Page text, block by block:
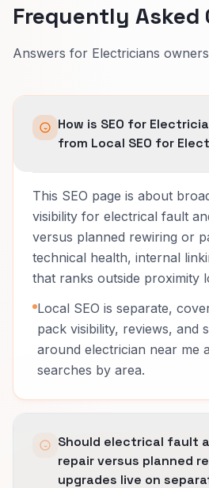
Frequently Asked
Answers for Electricians
How is SEO for
from Local SEO for
This SEO page is about
visibility for electrical fault
versus planned rewiring or
technical health, internal
that ranks outside proximity
Local SEO is separate,
pack visibility, reviews, and
around electrician near me
searches by area.
Should electrical fault
repair versus planned
upgrades live on